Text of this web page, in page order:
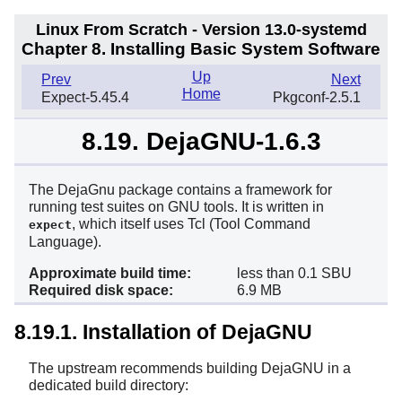
Linux From Scratch - Version 13.0-systemd
Chapter 8. Installing Basic System Software
Prev
Expect-5.45.4
Next
Pkgconf-2.5.1
Up
Home
8.19. DejaGNU-1.6.3
The DejaGnu package contains a framework for
running test suites on GNU tools. It is written in
expect, which itself uses Tcl (Tool Command
Language).
Approximate build time:
less than 0.1 SBU
Required disk space:
6.9 MB
8.19.1. Installation of DejaGNU
The upstream recommends building DejaGNU in a
dedicated build directory: